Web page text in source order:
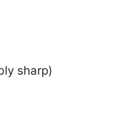
sharp)